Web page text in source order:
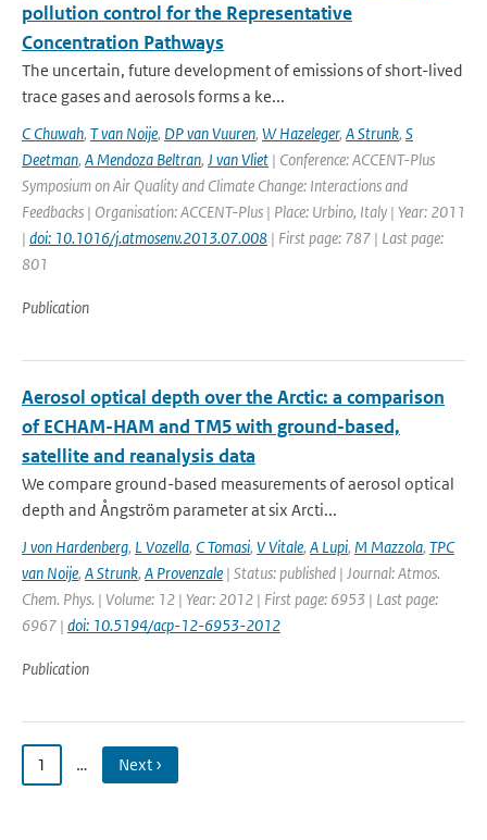
pollution control for the Representative
Concentration Pathways
The uncertain, future development of emissions of short-lived
trace gases and aerosols forms a ke...
C Chuwah, T van Noije, DP van Vuuren, W Hazeleger, A Strunk, S
Deetman, A Mendoza Beltran, J van Vliet | Conference: ACCENT-Plus
Symposium on Air Quality and Climate Change: Interactions and
Feedbacks | Organisation: ACCENT-Plus | Place: Urbino, Italy | Year: 2011
| doi: 10.1016/j.atmosenv.2013.07.008 | First page: 787 | Last page:
801
Publication
Aerosol optical depth over the Arctic: a comparison
of ECHAM-HAM and TM5 with ground-based,
satellite and reanalysis data
We compare ground-based measurements of aerosol optical
depth and Ångström parameter at six Arcti...
J von Hardenberg, L Vozella, C Tomasi, V Vitale, A Lupi, M Mazzola, TPC
van Noije, A Strunk, A Provenzale | Status: published | Journal: Atmos.
Chem. Phys. | Volume: 12 | Year: 2012 | First page: 6953 | Last page:
6967 | doi: 10.5194/acp-12-6953-2012
Publication
1 … Next ›